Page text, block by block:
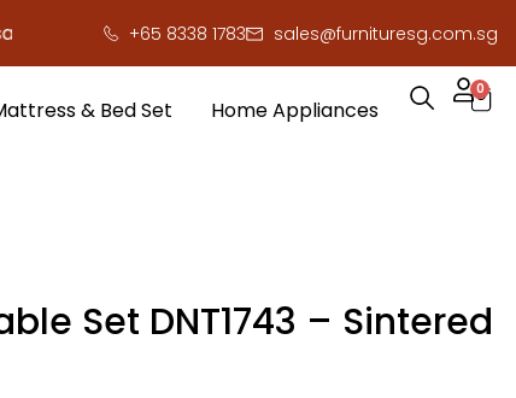
serious cash! !
+65 8338 1783 sales@furnituresg.com.sg
& Bed Set Home Appliances
0
Set DNT1743 – Sintered